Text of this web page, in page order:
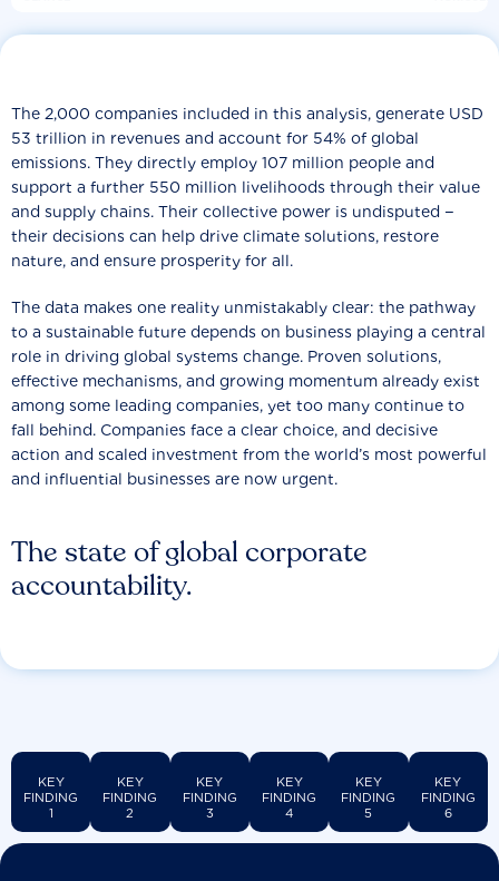
The state of global corporate
accountability.
The 2,000 companies included in this analysis, generate USD
53 trillion in revenues and account for 54% of global
emissions. They directly employ 107 million people and
support a further 550 million livelihoods through their value
and supply chains. Their collective power is undisputed −
their decisions can help drive climate solutions, restore
nature, and ensure prosperity for all.
The data makes one reality unmistakably clear: the pathway
to a sustainable future depends on business playing a central
role in driving global systems change. Proven solutions,
effective mechanisms, and growing momentum already exist
among some leading companies, yet too many continue to
fall behind. Companies face a clear choice, and decisive
action and scaled investment from the world’s most powerful
and influential businesses are now urgent.
KEY
FINDING
1
KEY
FINDING
2
KEY
FINDING
3
KEY
FINDING
4
KEY
FINDING
5
KEY
FINDING
6